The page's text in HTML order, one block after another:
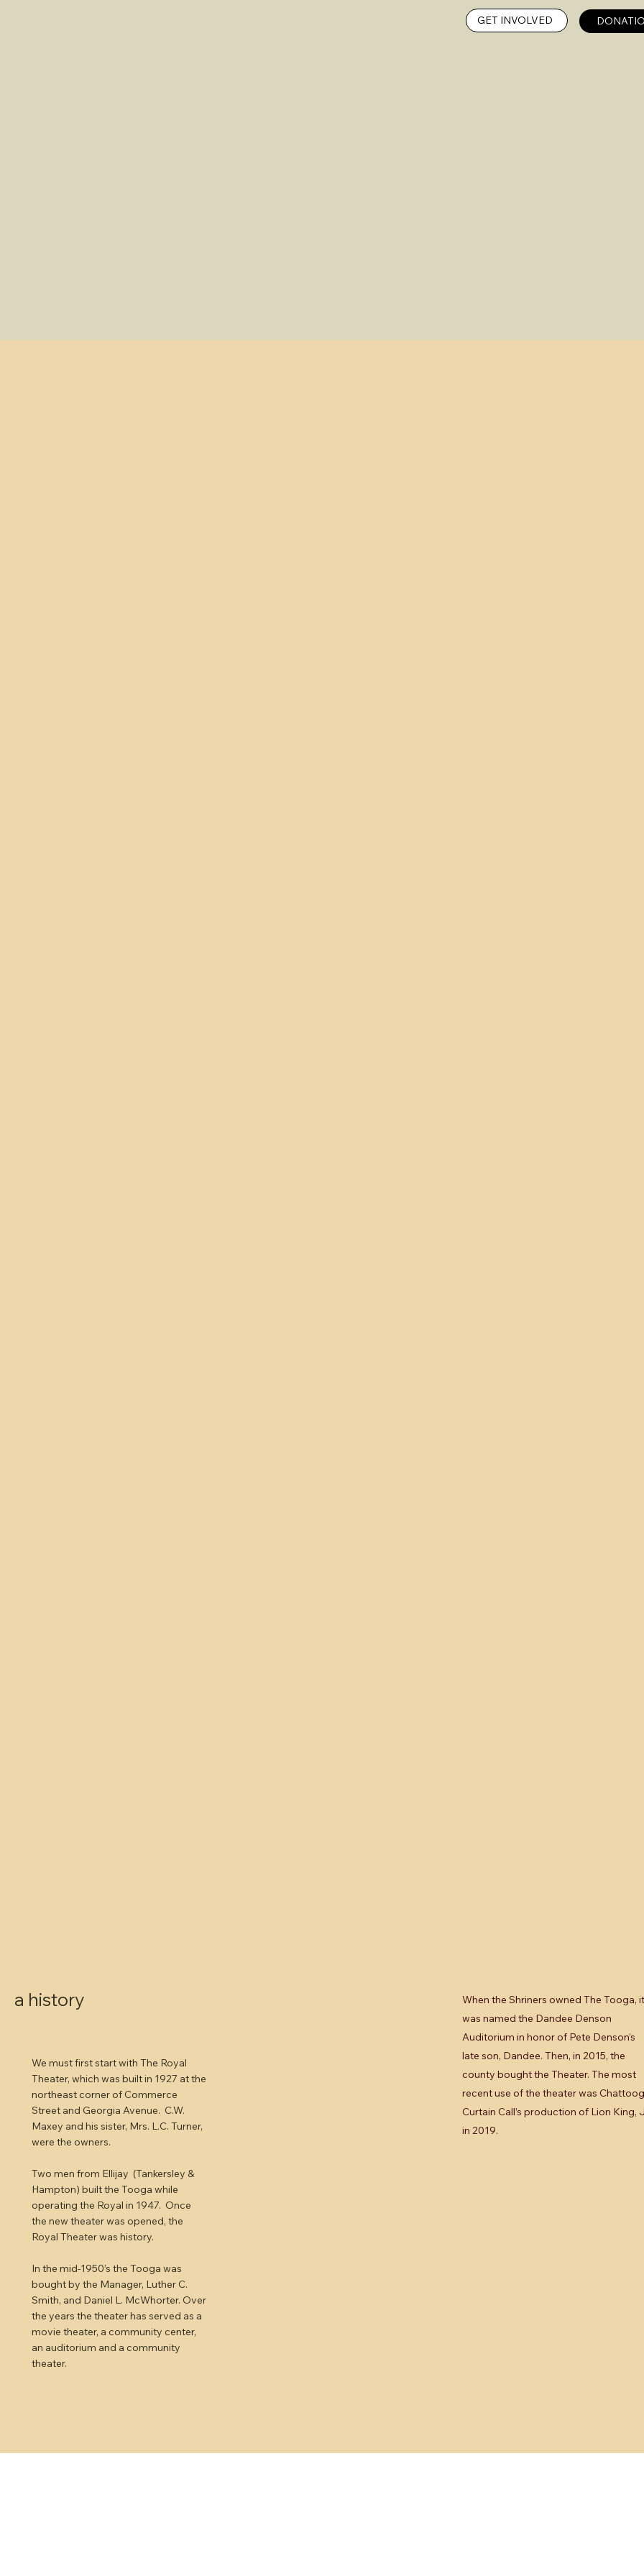
GET INVOLVED
a history
We must first start with The Royal
Theater, which was built in 1927 at the
northeast corner of Commerce
Street and Georgia Avenue. C.W.
Maxey and his sister, Mrs. L.C. Turner,
were the owners.
Two men from Ellijay (Tankersley &
Hampton) built the Tooga while
operating the Royal in 1947. Once
the new theater was opened, the
Royal Theater was history.
In the mid-1950’s the Tooga was
bought by the Manager, Luther C.
Smith, and Daniel L. McWhorter. Over
the years the theater has served as a
movie theater, a community center,
an auditorium and a community
theater.
When the Shriners owned The Tooga, it
was named the Dandee Denson
Auditorium in honor of Pete Denson’s
late son, Dandee. Then, in 2015, the
county bought the Theater. The most
recent use of the theater was
Curtain Call’s production of Lion King,
in 2019.